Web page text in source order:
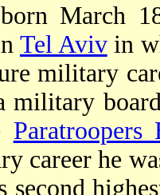
March
Tel Avivin
military
military
Paratroopers
career he
second